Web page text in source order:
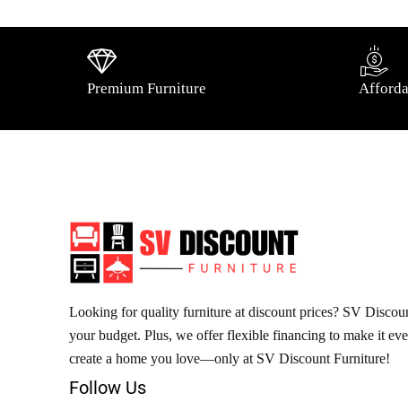
Premium Furniture
Looking for quality furniture at discount prices? SV
your budget. Plus, we offer flexible financing to make it
create a home you love—only at SV Discount Furniture!
Follow Us